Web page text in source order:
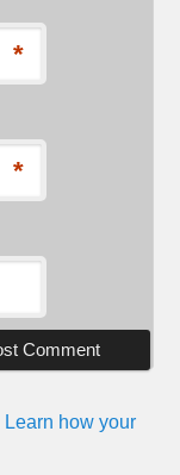
*
*
Learn how your